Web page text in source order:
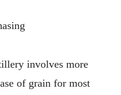
involves more
of grain for most